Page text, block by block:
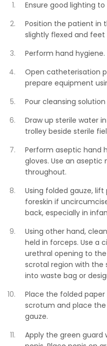
Ensure good lighting
Position the patient in
slightly flexed and feet
Perform hand hygiene.
Open catheterisation
prepare equipment
Pour cleansing
Draw up sterile water
trolley beside sterile
Perform aseptic hand
gloves. Use an
throughout.
Using folded gauze,
foreskin if
back, especially in
Using other hand,
held in forceps. Use a
urethral opening to
scrotal region with the
into waste bag or
Place the folded
scrotum and place
gauze.
Apply the green guard